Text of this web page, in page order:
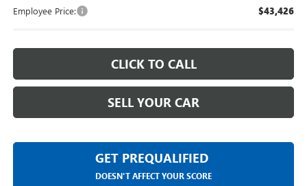
Employee Price: $43,426
CLICK TO CALL
SELL YOUR CAR
GET PREQUALIFIED
DOESN'T AFFECT YOUR SCORE